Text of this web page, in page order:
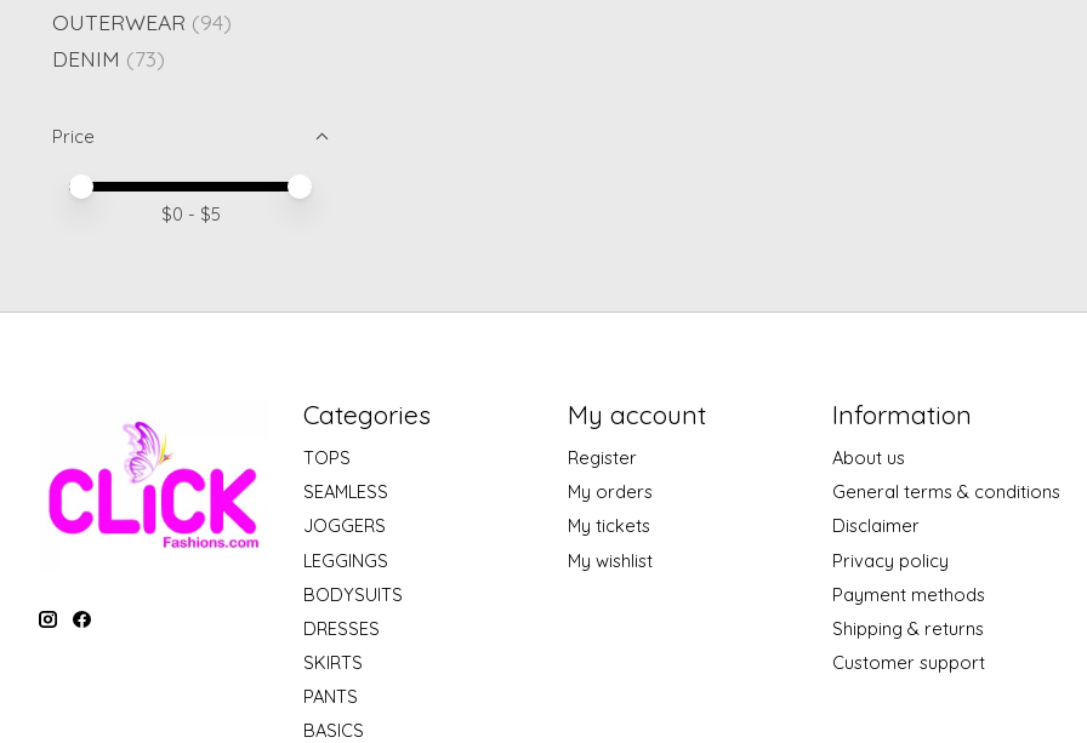
OUTERWEAR (94)
DENIM (73)
Price
Price minimum value
Price maximum value
$0 - $5
Categories
TOPS
SEAMLESS
JOGGERS
LEGGINGS
BODYSUITS
DRESSES
SKIRTS
PANTS
BASICS
My account
Register
My orders
My tickets
My wishlist
Information
About us
General terms & conditions
Disclaimer
Privacy policy
Payment methods
Shipping & returns
Customer support